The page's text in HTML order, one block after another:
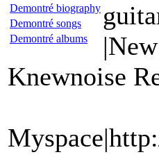
Demontré biography
Demontré songs
Demontré albums
Knewnoise